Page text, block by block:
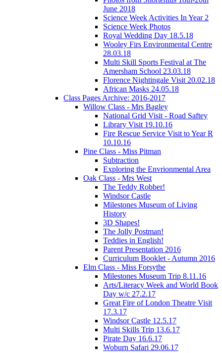
June 2018
Science Week Activities In Year 2
Science Week Photos
Royal Wedding Day 18.5.18
Wooley Firs Environmental Centre
28.03.18
Multi Skill Sports Festival at The
Amersham School 23.03.18
Florence Nightingale Visit 20.02.18
African Masks 24.05.18
Class Pages Archive: 2016-2017
Willow Class - Mrs Bagley
National Grid Visit - Road Saftey
Library Visit 19.10.16
Fire Rescue Service Visit to Year R
10.10.16
Pine Class - Miss Pitman
Subtraction
Exploring the Envrionmental Area
Oak Class - Mrs West
The Teddy Robber!
Windsor Castle
Milestones Museum of Living
History
3D Shapes!
The Jolly Postman!
Teddies in English!
Parent Presentation 2016
Curriculum Booklet - Autumn 2016
Elm Class - Miss Forsythe
Milestones Museum Trip 8.11.16
Arts/Literacy Week and World Book
Day w/c 27.2.17
Great Fire of London Theatre Visit
17.3.17
Windsor Castle 12.5.17
Multi Skills Trip 13.6.17
Pirate Day 16.6.17
Woburn Safari 29.06.17